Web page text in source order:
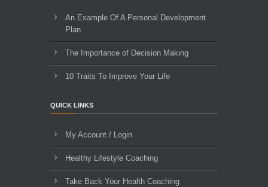
An Example Of A Personal Development
Plan
The Importance of Decision Making
10 Traits To Improve Your Life
QUICK LINKS
My Account / Login
Healthy Lifestyle Coaching
Take Back Your Health Coaching